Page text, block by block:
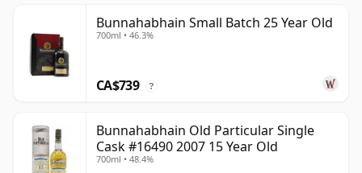
Bunnahabhain Small Batch 25 Year Old
700ml • 46.3%
CA$739 ?
Bunnahabhain Old Particular Single
Cask #16490 2007 15 Year Old
700ml • 48.4%